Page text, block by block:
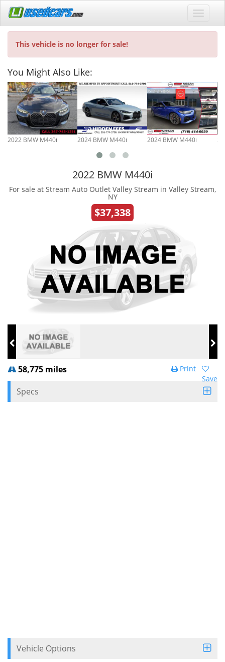
This vehicle is no longer for sale!
You Might Also Like:
2022 BMW M440i 2024 BMW M440i 2024 BMW M440i
2022 BMW M440i
For sale at Stream Auto Outlet Valley Stream in Valley Stream,
NY
$37,338
58,775 miles
Save
Print
Specs
Vehicle Options